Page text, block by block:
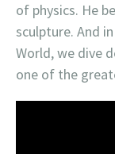
of physics. He
sculpture. And
World, we dive
one of the